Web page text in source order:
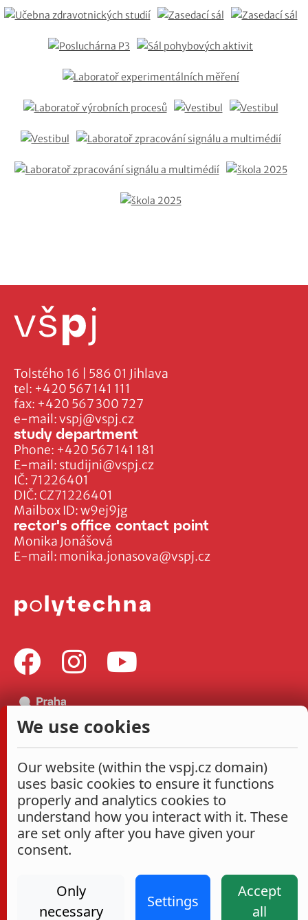
Tolstého 16 | 586 01 Jihlava
tel: +420 567 141 111
fax: +420 567 300 727
e-mail:vspj@vspj.cz
IČ: 71226401
DIČ: CZ71226401
Mailbox ID: w9ej9jg
study department
Phone: +420 567 141 181
E-mail: studijni@vspj.cz
rector's office contact point
Monika Jonášová
E-mail: monika.jonasova@vspj.cz
We use cookies
Our website (within the vspj.cz domain)
uses basic cookies to ensure it functions
properly and analytics cookies to
understand how you interact with it. These
are set only after you have given your
consent.
Only
necessary
Settings
Accept
all